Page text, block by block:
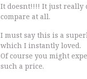
It doesnt!!!! It just really
compare at all.
I must say this is a
which I instantly loved.
Of course you might
such a price.